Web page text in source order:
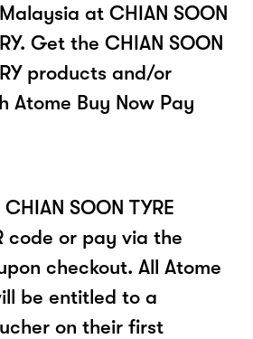
at CHIAN SOON
Get the CHIAN SOON
products and/or
Atome Buy Now Pay
SOON TYRE
code or pay via the
checkout. All Atome
be entitled to a
on their first